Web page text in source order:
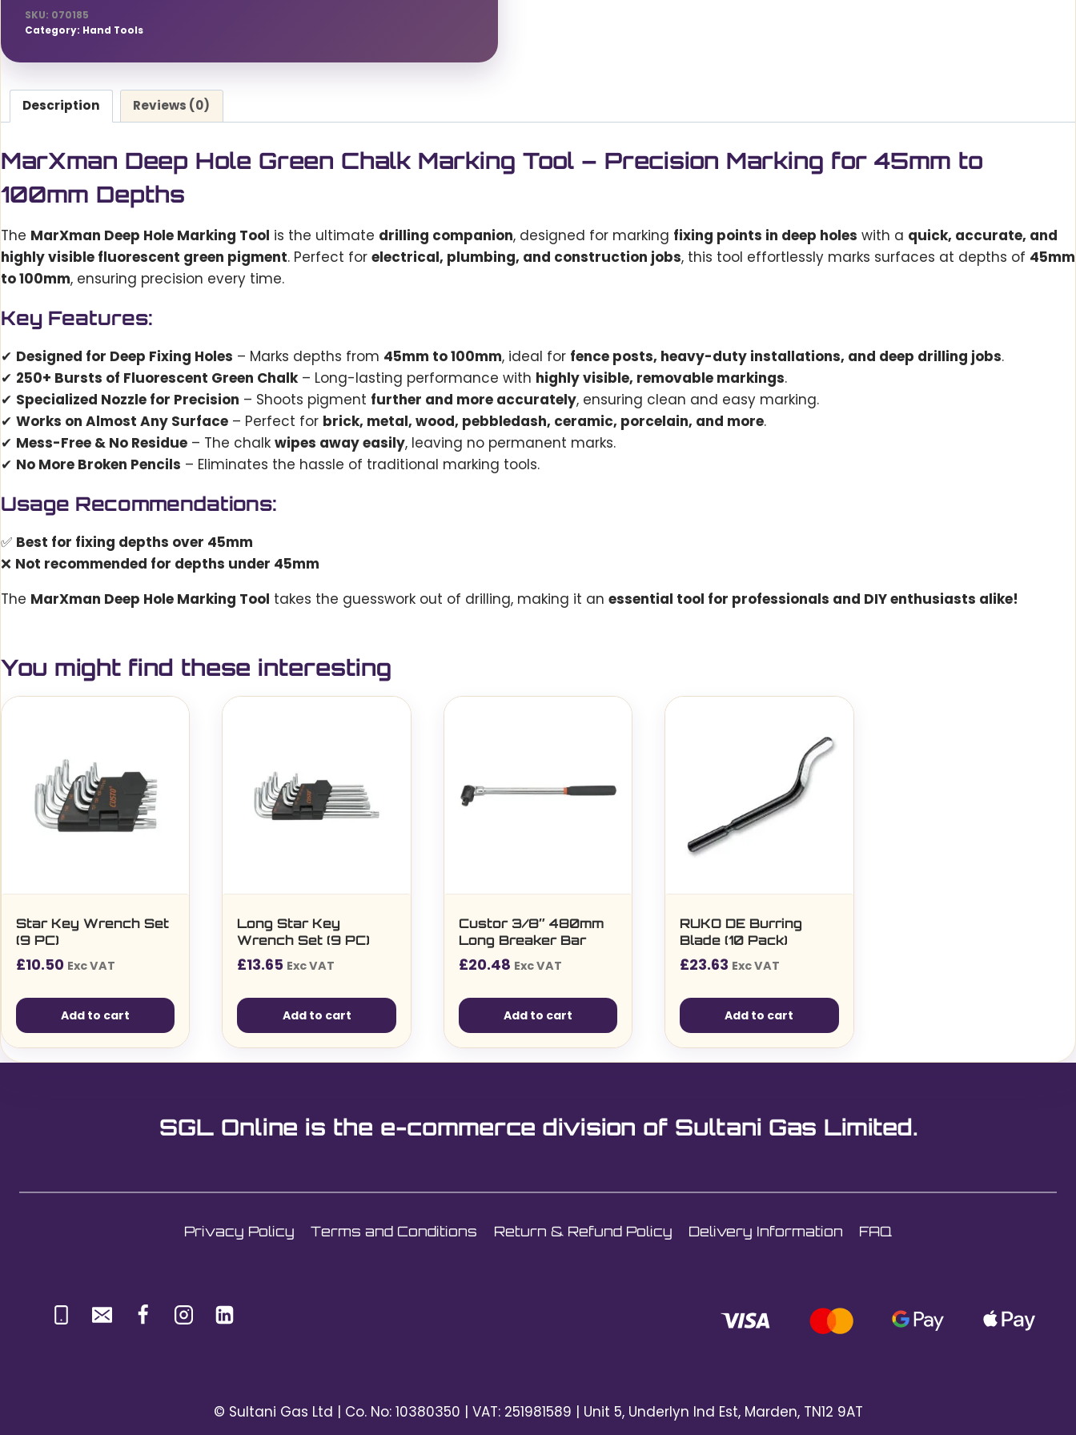
Marking
45mm
to
100mm
quantity
SKU: 070185
Category: Hand Tools
Description Reviews (0)
MarXman Deep Hole Green Chalk Marking Tool – Precision Marking for 45mm to
100mm Depths
The MarXman Deep Hole Marking Tool is the ultimate drilling companion, designed for marking fixing points in deep holes with a quick, accurate, and
highly visible fluorescent green pigment. Perfect for electrical, plumbing, and construction jobs, this tool effortlessly marks surfaces at depths of 45mm
to 100mm, ensuring precision every time.
Key Features:
✔ Designed for Deep Fixing Holes – Marks depths from 45mm to 100mm, ideal for fence posts, heavy-duty installations, and deep drilling jobs.
✔ 250+ Bursts of Fluorescent Green Chalk– Long-lasting performance with highly visible, removable markings.
✔ Specialized Nozzle for Precision – Shoots pigment further and more accurately, ensuring clean and easy marking.
✔ Works on Almost Any Surface – Perfect for brick, metal, wood, pebbledash, ceramic, porcelain, and more.
✔ Mess-Free & No Residue – The chalk wipes away easily, leaving no permanent marks.
✔ No More Broken Pencils – Eliminates the hassle of traditional marking tools.
Usage Recommendations:
✅ Best for fixing depths over 45mm
❌ Not recommended for depths under 45mm
The MarXman Deep Hole Marking Tool takes the guesswork out of drilling, making it an essential tool for professionals and DIY enthusiasts alike!
You might find these interesting
Star Key Wrench Set
(9 PC)
£10.50 Exc VAT
Add to cart
Long Star Key
Wrench Set (9 PC)
£13.65 Exc VAT
Add to cart
Custor 3/8″ 480mm
Long Breaker Bar
£20.48 Exc VAT
Add to cart
RUKO DE Burring
Blade (10 Pack)
£23.63 Exc VAT
Add to cart
SGL Online is the e-commerce division of Sultani Gas Limited.
Privacy Policy Terms and Conditions Return & Refund Policy Delivery Information FAQ
© Sultani Gas Ltd | Co. No: 10380350 | VAT: 251981589 | Unit 5, Underlyn Ind Est, Marden, TN12 9AT